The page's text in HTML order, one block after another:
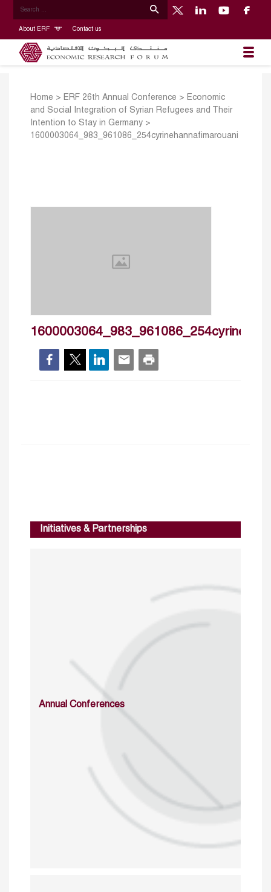
About ERF Contact us
Home > ERF 26th Annual Conference > Economic
and Social Integration of Syrian Refugees and Their
Intention to Stay in Germany >
1600003064_983_961086_254cyrinehannafimarouani
Initiatives & Partnerships
Annual Conferences